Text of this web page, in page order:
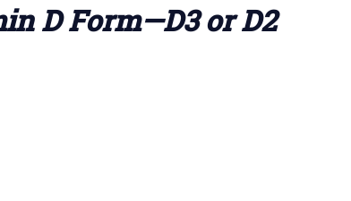
D Form—D3 or D2